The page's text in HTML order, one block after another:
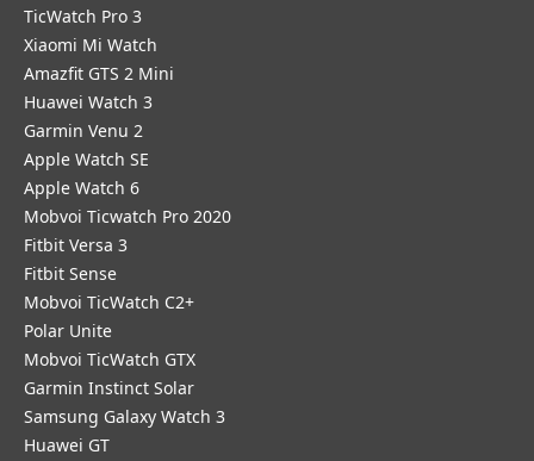
TicWatch Pro 3
Xiaomi Mi Watch
Amazfit GTS 2 Mini
Huawei Watch 3
Garmin Venu 2
Apple Watch SE
Apple Watch 6
Mobvoi Ticwatch Pro 2020
Fitbit Versa 3
Fitbit Sense
Mobvoi TicWatch C2+
Polar Unite
Mobvoi TicWatch GTX
Garmin Instinct Solar
Samsung Galaxy Watch 3
Huawei GT